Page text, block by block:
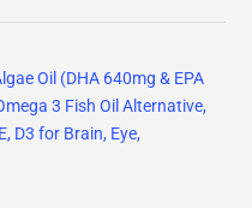
Oil (DHA 640mg & EPA
3 Fish Oil Alternative,
D3 for Brain, Eye,